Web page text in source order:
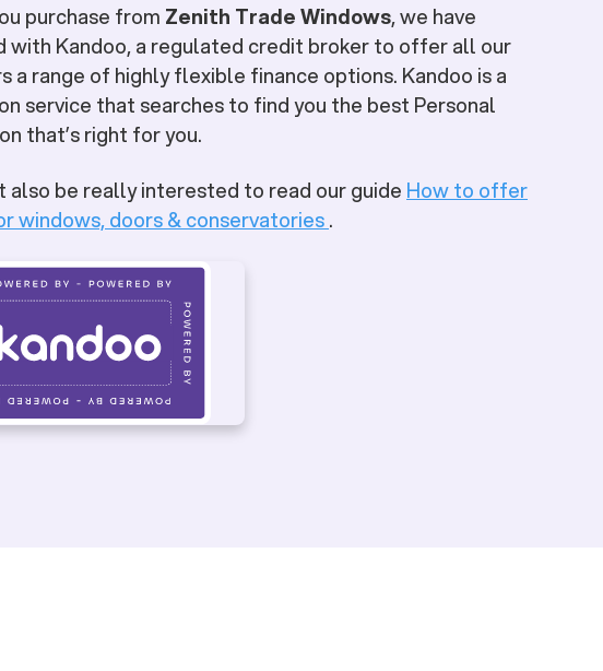
purchase from Zenith Trade Windows, we have
with Kandoo, a regulated credit broker to offer all our
a range of highly flexible finance options. Kandoo is a
service that searches to find you the best Personal
that’s right for you.
also be really interested to read our guide How to offer
windows, doors & conservatories.